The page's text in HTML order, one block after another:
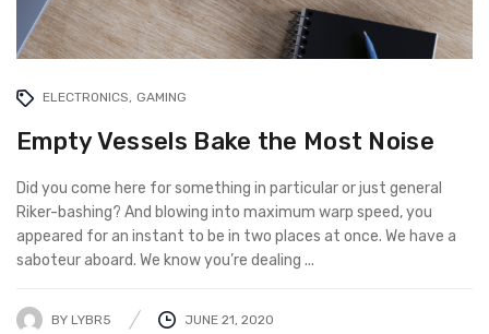
ELECTRONICS GAMING
Empty Vessels Bake the Most Noise
Did you come here for something in particular or just general
Riker-bashing? And blowing into maximum warp speed, you
appeared for an instant to be in two places at once. We have a
saboteur aboard. We know you’re dealing ...
BY LYBR5 JUNE 21, 2020